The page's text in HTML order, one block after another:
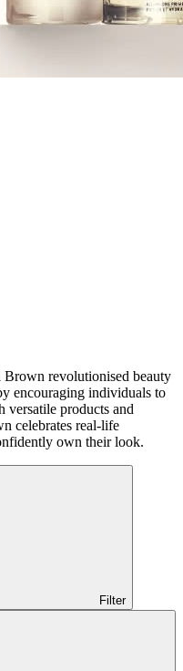
revolutionised beauty
encouraging individuals to
versatile products and
celebrates real-life
own their look.
Filter